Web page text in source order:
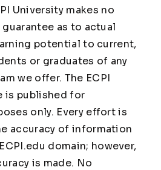
University makes no
guarantee as to actual
potential to current,
or graduates of any
we offer. The ECPI
is published for
only. Every effort is
accuracy of information
domain; however,
is made. No